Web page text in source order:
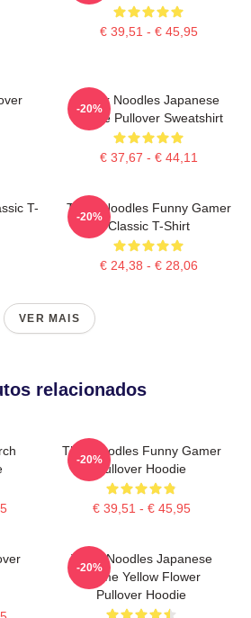
€ 39,51 - € 45,95
Think Noodles Japanese
Anime Pullover Sweatshirt
€ 37,67 - € 44,11
-20%
T-
Think Noodles Funny Gamer
Classic T-Shirt
€ 24,38 - € 28,06
-20%
VER MAIS
relacionados
Thinknoodles Funny Gamer
Pullover Hoodie
€ 39,51 - € 45,95
-20%
Think Noodles Japanese
Anime Yellow Flower
Pullover Hoodie
-20%